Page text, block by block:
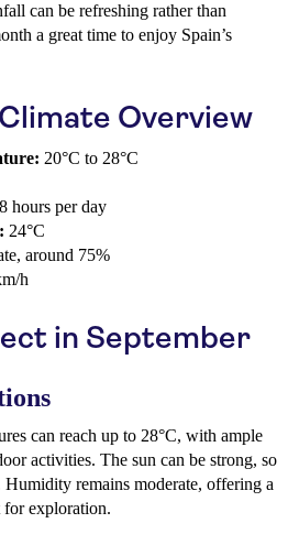
can be refreshing rather than
a great time to enjoy Spain’s
Overview
20°C to 28°C
8 hours per day
24°C
around 75%
h
in September
can reach up to 28°C, with ample
activities. The sun can be strong, so
Humidity remains moderate, offering a
exploration.